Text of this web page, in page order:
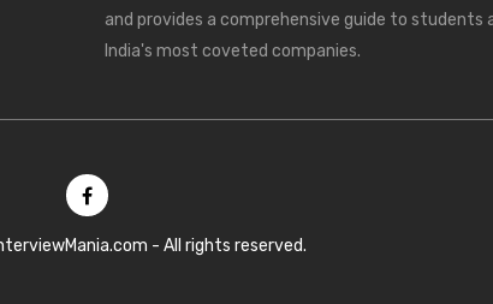
and provides a comprehensive guide to students
India's most coveted companies.
- All rights reserved.